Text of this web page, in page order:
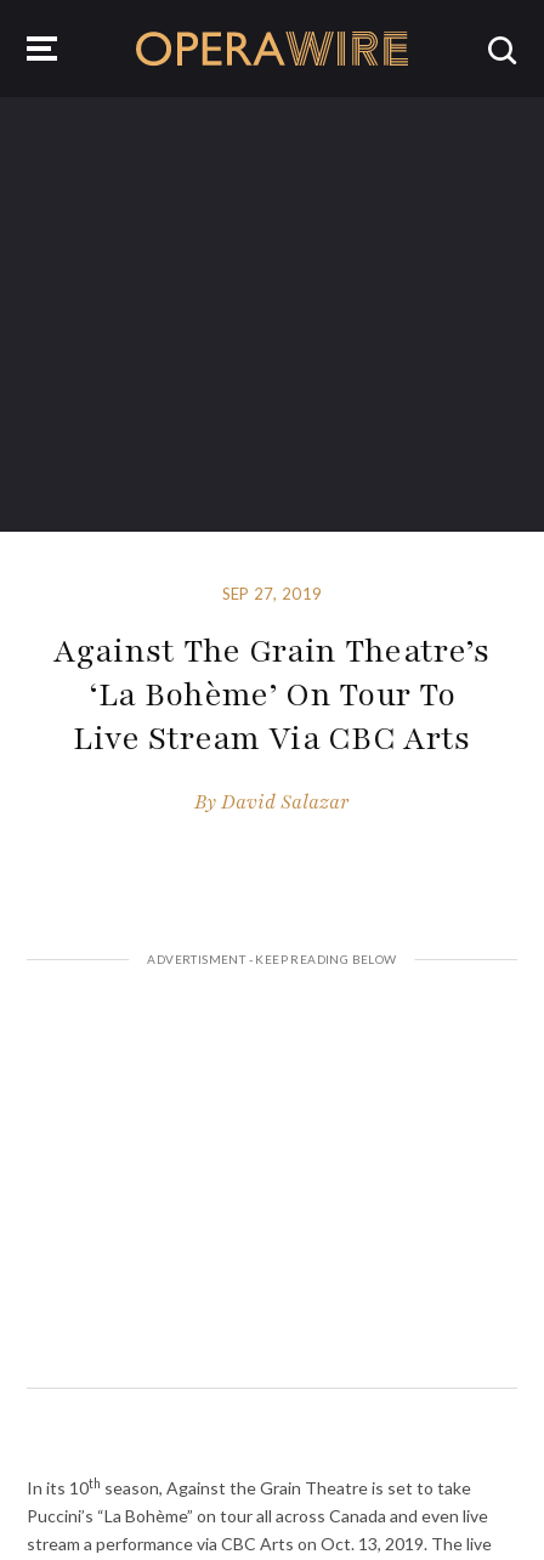
SEP 27, 2019
Against The Grain Theatre’s
‘La Bohème’ On Tour To
Live Stream Via CBC Arts
ByDavid Salazar
In its 10th season, Against the Grain Theatre is set to take
Puccini’s “La Bohème” on tour all across Canada and even live
stream a performance via CBC Arts on Oct. 13, 2019. The live